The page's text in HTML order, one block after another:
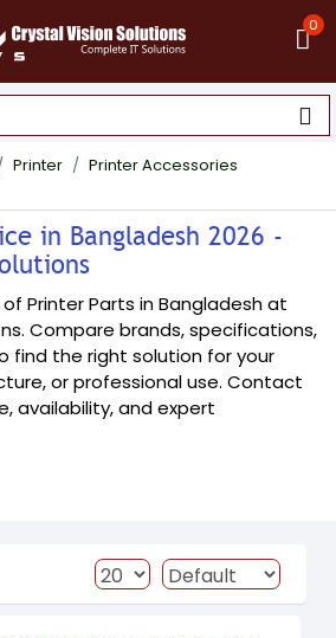
0
Printer
Printer Accessories
in Bangladesh 2026 -
Printer Parts in Bangladesh at
Compare brands, specifications,
find the right solution for your
or professional use. Contact
availability, and expert